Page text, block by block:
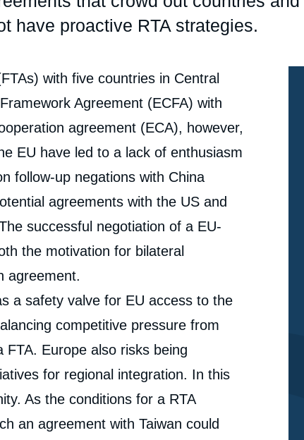
have proactive RTA strategies.
with five countries in Central
Agreement (ECFA) with
agreement (ECA), however,
EU have led to a lack of enthusiasm
follow-up negations with China
agreements with the US and
successful negotiation of a EU-
the motivation for bilateral
agreement.
a safety valve for EU access to the
competitive pressure from
Europe also risks being
for regional integration. In this
As the conditions for a RTA
an agreement with Taiwan could